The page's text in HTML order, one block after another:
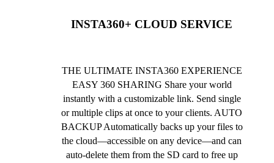
INSTA360+ CLOUD SERVICE
THE ULTIMATE INSTA360 EXPERIENCE
EASY 360 SHARING Share your world
instantly with a customizable link. Send single
or multiple clips at once to your clients. AUTO
BACKUP Automatically backs up your files to
the cloud—accessible on any device—and can
auto-delete them from the SD card to free up